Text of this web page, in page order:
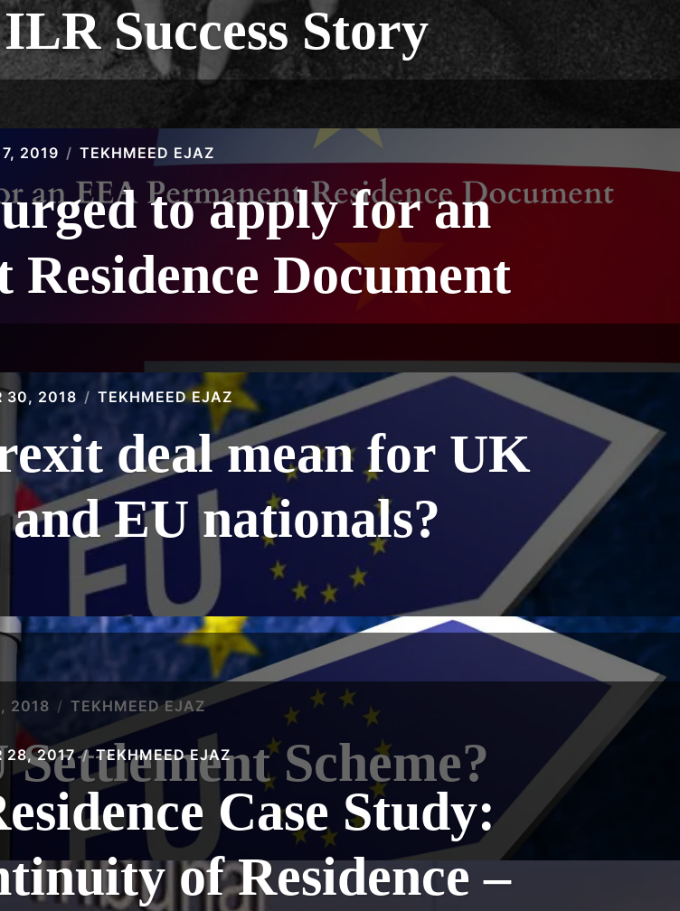
Success Story
2019 TEKHMEED EJAZ
to apply for an
Document
30, 2018 TEKHMEED EJAZ
deal mean for UK
EU nationals?
2018 TEKHMEED EJAZ
Scheme?
28, 2017 TEKHMEED EJAZ
Case Study:
of Residence –